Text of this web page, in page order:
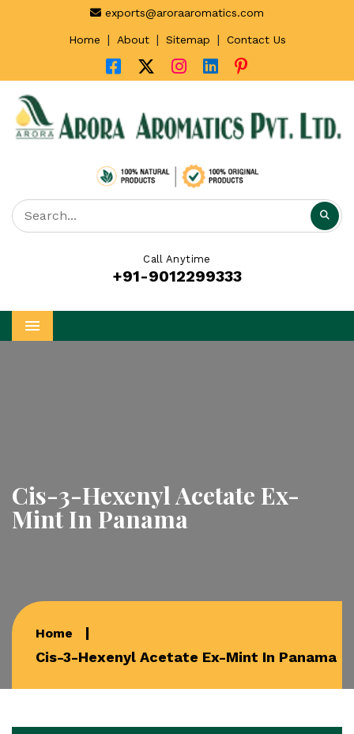
exports@aroraaromatics.com
Home | About | Sitemap | Contact Us
Call Anytime
+91-9012299333
Menu
Cis-3-Hexenyl Acetate Ex-
Mint In Panama
Home
Cis-3-Hexenyl Acetate Ex-Mint In Panama